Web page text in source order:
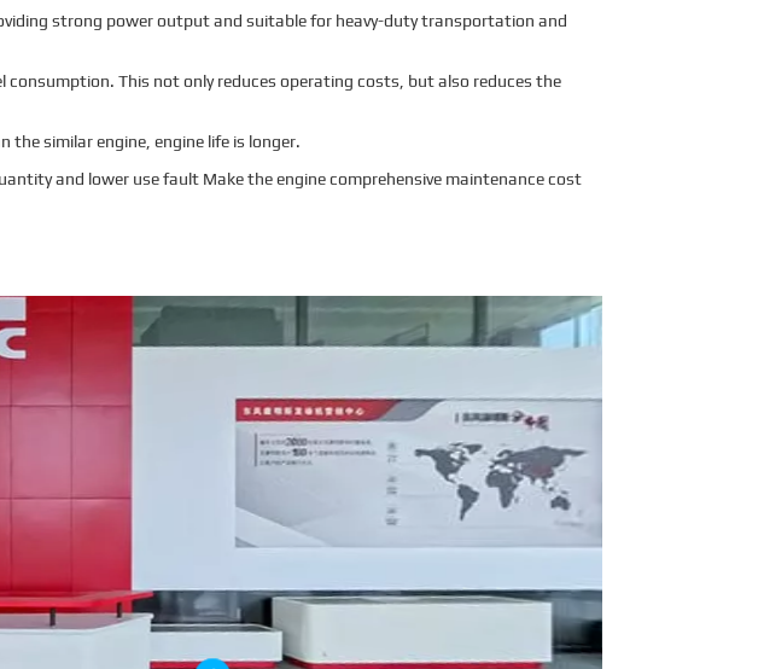
strong power output and suitable for heavy-duty transportation and
This not only reduces operating costs, but also reduces the
the similar engine, engine life is longer.
and lower use fault Make the engine comprehensive maintenance cost